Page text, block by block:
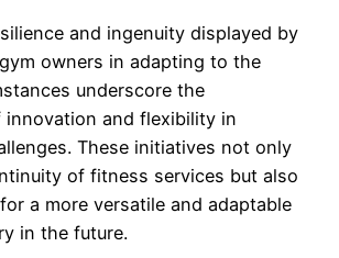
and ingenuity displayed by
owners in adapting to the
underscore the
innovation and flexibility in
These initiatives not only
of fitness services but also
a more versatile and adaptable
in the future.